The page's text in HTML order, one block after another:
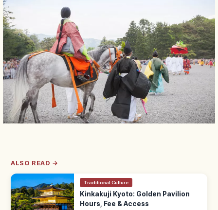
ALSO READ →
Traditional Culture
Kinkakuji Kyoto: Golden Pavilion
Hours, Fee & Access